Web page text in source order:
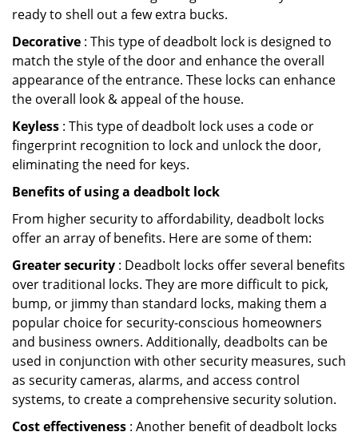
ready to shell out a few extra bucks.
Decorative : This type of deadbolt lock is designed to
match the style of the door and enhance the overall
appearance of the entrance. These locks can enhance
the overall look & appeal of the house.
Keyless : This type of deadbolt lock uses a code or
fingerprint recognition to lock and unlock the door,
eliminating the need for keys.
Benefits of using a deadbolt lock
From higher security to affordability, deadbolt locks
offer an array of benefits. Here are some of them:
Greater security : Deadbolt locks offer several benefits
over traditional locks. They are more difficult to pick,
bump, or jimmy than standard locks, making them a
popular choice for security-conscious homeowners
and business owners. Additionally, deadbolts can be
used in conjunction with other security measures, such
as security cameras, alarms, and access control
systems, to create a comprehensive security solution.
Cost effectiveness : Another benefit of deadbolt locks